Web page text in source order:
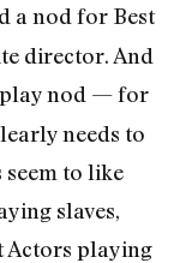
a nod for Best
director. And
nod — for
needs to
seem to like
slaves,
Actors playing